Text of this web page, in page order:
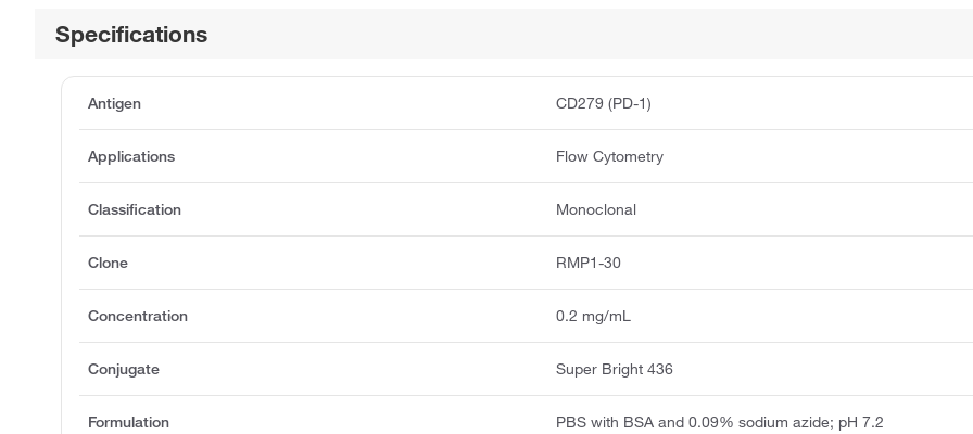
Specifications
Antigen CD279 (PD-1)
Applications Flow Cytometry
Classification Monoclonal
Clone RMP1-30
Concentration 0.2 mg/mL
Conjugate Super Bright 436
Formulation PBS with BSA and 0.09% sodium azide; pH 7.2